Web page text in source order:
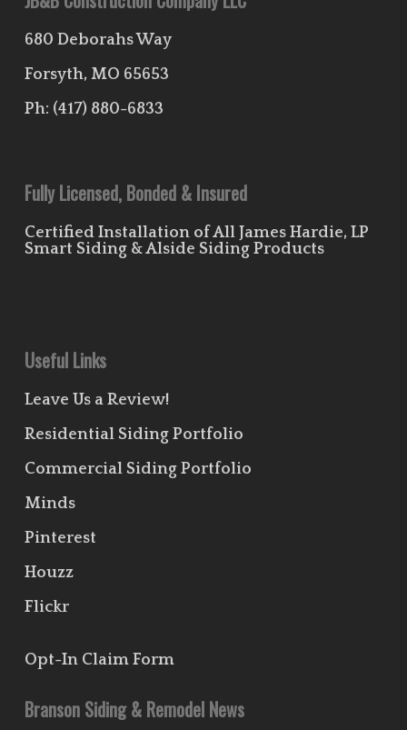
680 Deborahs Way
Forsyth, MO 65653
Ph: (417) 880-6833
Fully Licensed, Bonded & Insured
Certified Installation of All James Hardie, LP
Smart Siding & Alside Siding Products
Useful Links
Leave Us a Review!
Residential Siding Portfolio
Commercial Siding Portfolio
Minds
Pinterest
Houzz
Flickr
Opt-In Claim Form
Branson Siding & Remodel News